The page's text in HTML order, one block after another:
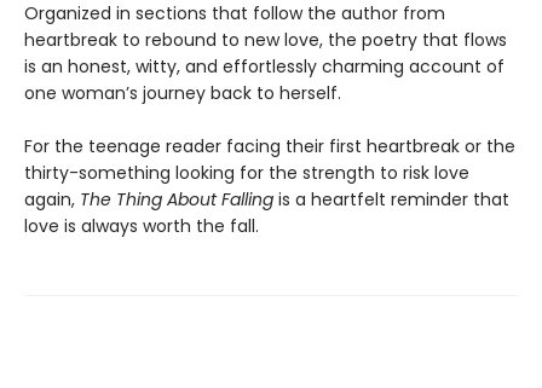
Organized in sections that follow the author from
heartbreak to rebound to new love, the poetry that flows
is an honest, witty, and effortlessly charming account of
one woman’s journey back to herself.
For the teenage reader facing their first heartbreak or the
thirty-something looking for the strength to risk love
again, The Thing About Falling is a heartfelt reminder that
love is always worth the fall.